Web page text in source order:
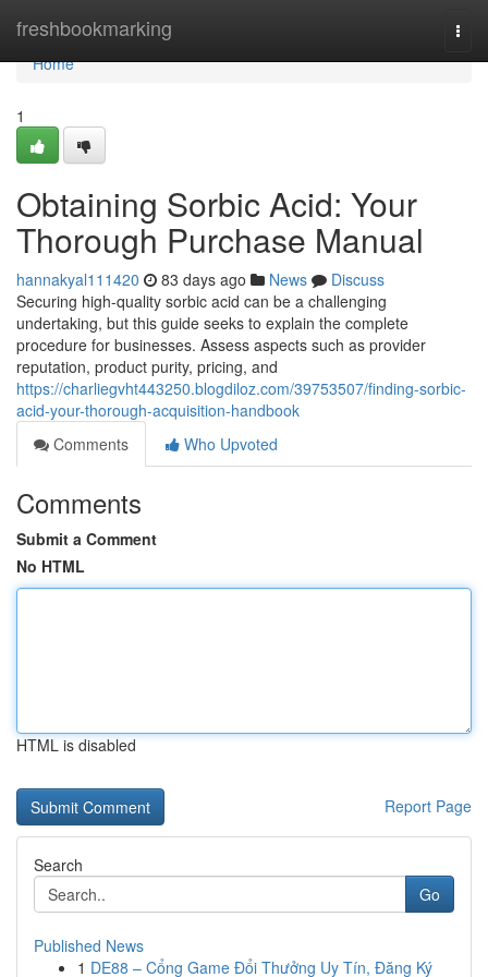
freshbookmarking
Home
Home
1
Obtaining Sorbic Acid: Your
Thorough Purchase Manual
hannakyal111420 83 days ago News
Discuss
Securing high-quality sorbic acid can be a challenging
undertaking, but this guide seeks to explain the complete
procedure for businesses. Assess aspects such as provider
reputation, product purity, pricing, and
https://charliegvht443250.blogdiloz.com/39753507/finding-sorbic-
acid-your-thorough-acquisition-handbook
Comments
Who Upvoted
Comments
Submit a Comment
No HTML
HTML is disabled
Report Page
Search
Go
Published News
1 DE88 – Cổng Game Đổi Thưởng Uy Tín, Đăng Ký